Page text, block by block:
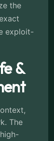
the
exploit-
&
The